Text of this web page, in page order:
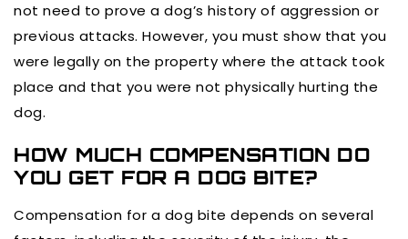
not need to prove a dog’s history of aggression or
previous attacks. However, you must show that you
were legally on the property where the attack took
place and that you were not physically hurting the
dog.
HOW MUCH COMPENSATION DO
YOU GET FOR A DOG BITE?
Compensation for a dog bite depends on several